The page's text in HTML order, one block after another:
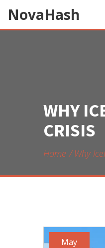
NovaHash
WHY
CRISIS
Home Why
May